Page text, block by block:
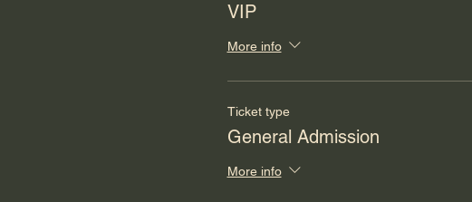
VIP
More info
Ticket type
General Admission
More info